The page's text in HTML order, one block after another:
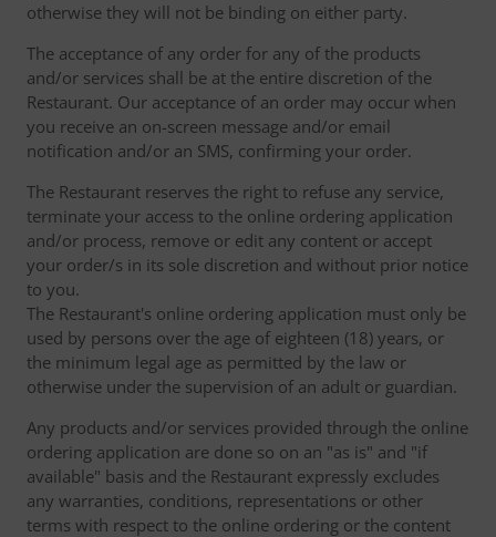
otherwise they will not be binding on either party.
The acceptance of any order for any of the products
and/or services shall be at the entire discretion of the
Restaurant. Our acceptance of an order may occur when
you receive an on-screen message and/or email
notification and/or an SMS, confirming your order.
The Restaurant reserves the right to refuse any service,
terminate your access to the online ordering application
and/or process, remove or edit any content or accept
your order/s in its sole discretion and without prior notice
to you.
The Restaurant's online ordering application must only be
used by persons over the age of eighteen (18) years, or
the minimum legal age as permitted by the law or
otherwise under the supervision of an adult or guardian.
Any products and/or services provided through the online
ordering application are done so on an "as is" and "if
available" basis and the Restaurant expressly excludes
any warranties, conditions, representations or other
terms with respect to the online ordering or the content